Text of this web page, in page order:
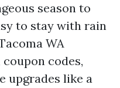
season to
to stay with rain
WA
codes,
upgrades like a